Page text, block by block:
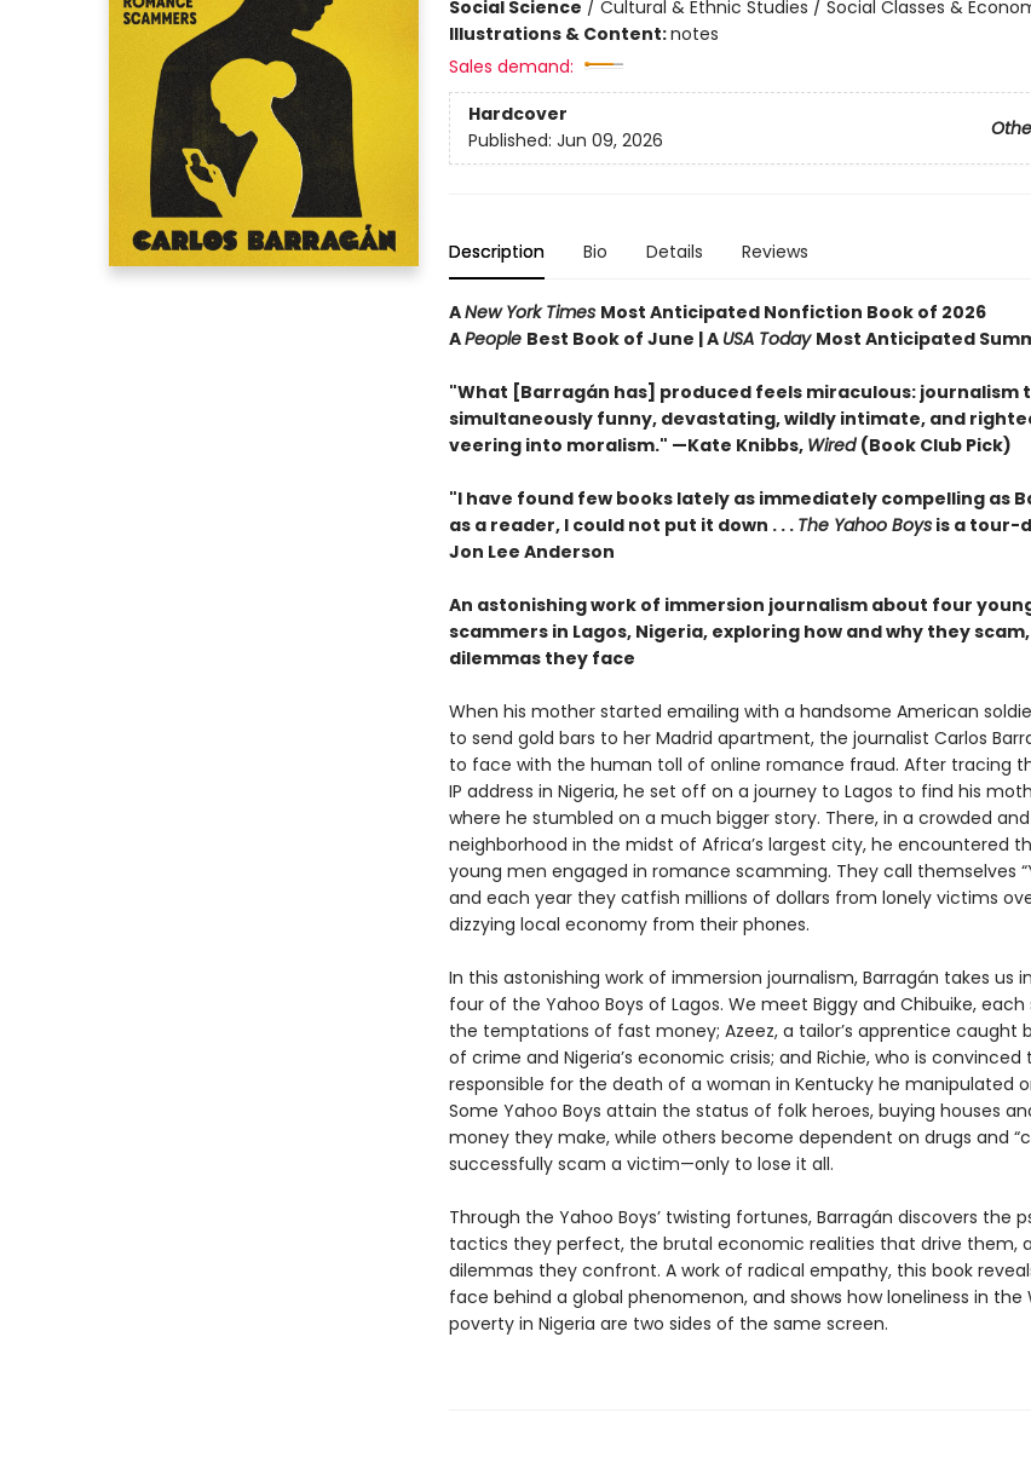
Social Science / Cultural & Ethnic Studies / Social Classes &
Illustrations & Content:notes
Sales demand:
Hardcover
Published: Jun 09, 2026
Description Bio Details Reviews
ANew York Times Most Anticipated Nonfiction Book of 2026
APeople Best Book of June | A USA Today Most Anticipated
"What [Barragán has] produced feels miraculous: journalism
simultaneously funny, devastating, wildly intimate, and
veering into moralism." —Kate Knibbs, Wired (Book Club Pick)
"I have found few books lately as immediately compelling as
as a reader, I could not put it down . . . The Yahoo Boysis a tour-
Jon Lee Anderson
An astonishing work of immersion journalism about four
scammers in Lagos, Nigeria, exploring how and why they
dilemmas they face
When his mother started emailing with a handsome American
to send gold bars to her Madrid apartment, the journalist Carlos
to face with the human toll of online romance fraud. After tracing
IP address in Nigeria, he set off on a journey to Lagos to find his
where he stumbled on a much bigger story. There, in a crowded
neighborhood in the midst of Africa’s largest city, he encountered
young men engaged in romance scamming. They call themselves
and each year they catfish millions of dollars from lonely victims
dizzying local economy from their phones.
In this astonishing work of immersion journalism, Barragán takes us
four of the Yahoo Boys of Lagos. We meet Biggy and Chibuike,
the temptations of fast money; Azeez, a tailor’s apprentice caught
of crime and Nigeria’s economic crisis; and Richie, who is convinced
responsible for the death of a woman in Kentucky he manipulated
Some Yahoo Boys attain the status of folk heroes, buying houses
money they make, while others become dependent on drugs and
successfully scam a victim—only to lose it all.
Through the Yahoo Boys’ twisting fortunes, Barragán discovers the
tactics they perfect, the brutal economic realities that drive them,
dilemmas they confront. A work of radical empathy, this book
face behind a global phenomenon, and shows how loneliness in the
poverty in Nigeria are two sides of the same screen.